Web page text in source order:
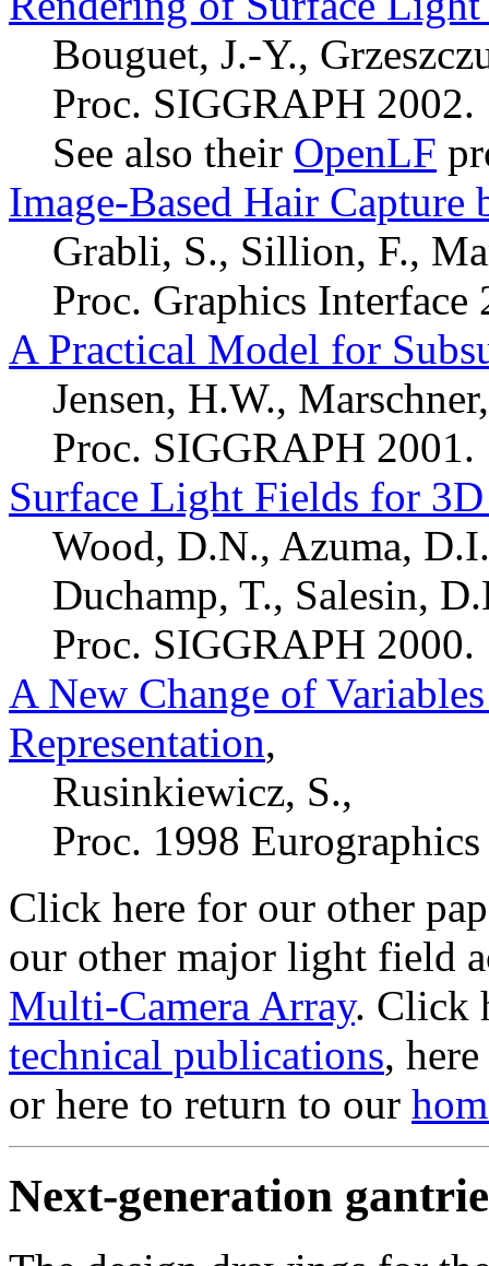
Bouguet, J.-Y.,
Proc. SIGGRAPH 2002.
See also their OpenLF
Image-Based Hair
Grabli, S., Sillion, F.,
Proc. Graphics Interface
A Practical Model for
Jensen, H.W.,
Proc. SIGGRAPH 2001.
Surface Light Fields for
Wood, D.N., Azuma,
Duchamp, T., Salesin,
Proc. SIGGRAPH 2000.
A New Change of
Representation,
Rusinkiewicz, S.,
Proc. 1998
Click here for our other
our other major light field
Multi-Camera Array. Click
technical publications,
or here to return to our
Next-generation